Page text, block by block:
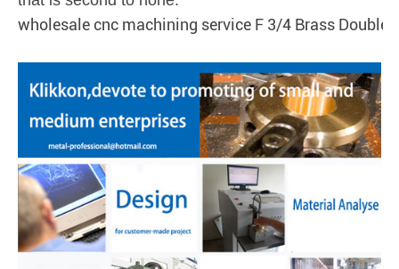
wholesale cnc machining service F 3/4 Brass Double